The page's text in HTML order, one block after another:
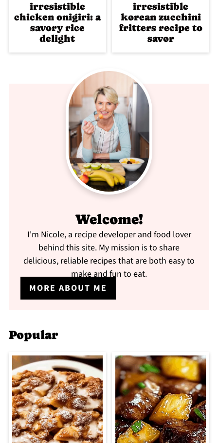
irresistible
chicken onigiri: a
savory rice
delight
irresistible
korean zucchini
fritters recipe to
savor
Welcome!
I'm Nicole, a recipe developer and food lover
behind this site. My mission is to share
delicious, reliable recipes that are both easy to
make and fun to eat.
MORE ABOUT ME
Popular